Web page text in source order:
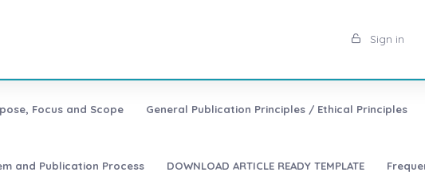
Sign in
Focus and Scope General Publication Principles / Ethical Principles
and Publication Process DOWNLOAD ARTICLE READY TEMPLATE